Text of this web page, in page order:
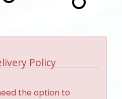
Policy
the option to